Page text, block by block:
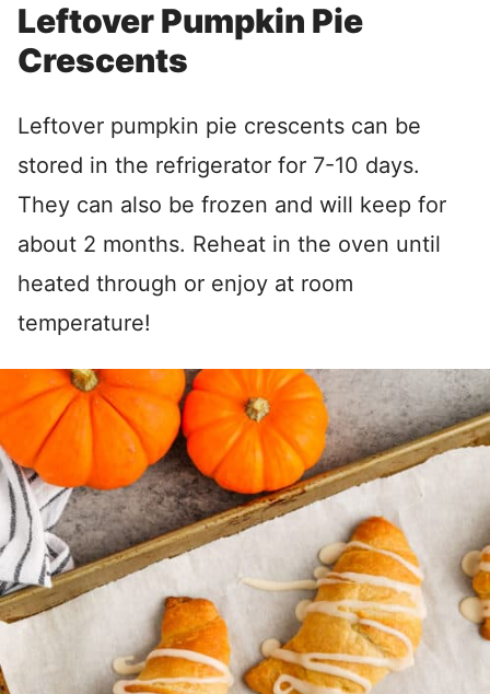
Leftover Pumpkin Pie
Crescents
Leftover pumpkin pie crescents can be
stored in the refrigerator for 7-10 days.
They can also be frozen and will keep for
about 2 months. Reheat in the oven until
heated through or enjoy at room
temperature!